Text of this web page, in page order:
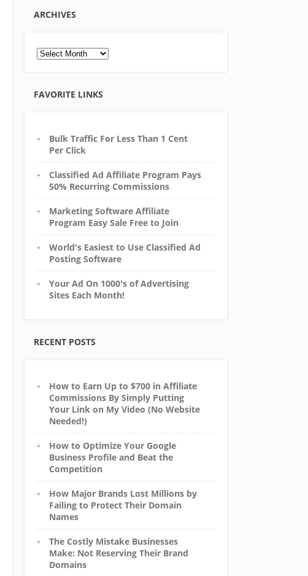
ARCHIVES
Archives
FAVORITE LINKS
Bulk Traffic For Less Than 1 Cent
Per Click
Classified Ad Affiliate Program Pays
50% Recurring Commissions
Marketing Software Affiliate
Program Easy Sale Free to Join
World's Easiest to Use Classified Ad
Posting Software
Your Ad On 1000's of Advertising
Sites Each Month!
RECENT POSTS
How to Earn Up to $700 in Affiliate
Commissions By Simply Putting
Your Link on My Video (No Website
Needed!)
How to Optimize Your Google
Business Profile and Beat the
Competition
How Major Brands Lost Millions by
Failing to Protect Their Domain
Names
The Costly Mistake Businesses
Make: Not Reserving Their Brand
Domains